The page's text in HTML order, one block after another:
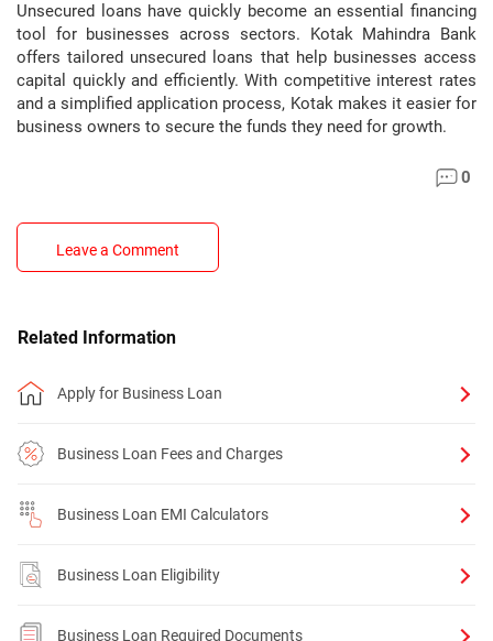
Unsecured loans have quickly become an essential financing
tool for businesses across sectors. Kotak Mahindra Bank
offers tailored unsecured loans that help businesses access
capital quickly and efficiently. With competitive interest rates
and a simplified application process, Kotak makes it easier for
business owners to secure the funds they need for growth.
0
Leave a Comment
Related Information
Apply for Business Loan
Business Loan Fees and Charges
Business Loan EMI Calculators
Business Loan Eligibility
Business Loan Required Documents